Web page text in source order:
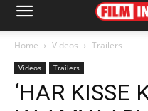
Home Videos Trailers
Videos Trailers
‘HAR KISSE